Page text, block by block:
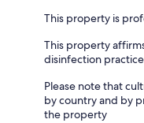
This property is
This property
disinfection
Please note that
by country and by
the property